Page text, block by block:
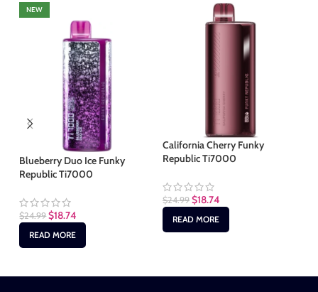
NEW
Blueberry Duo Ice Funky
Republic Ti7000
$24.99 $18.74
READ MORE
California Cherry Funky
Republic Ti7000
$24.99 $18.74
READ MORE